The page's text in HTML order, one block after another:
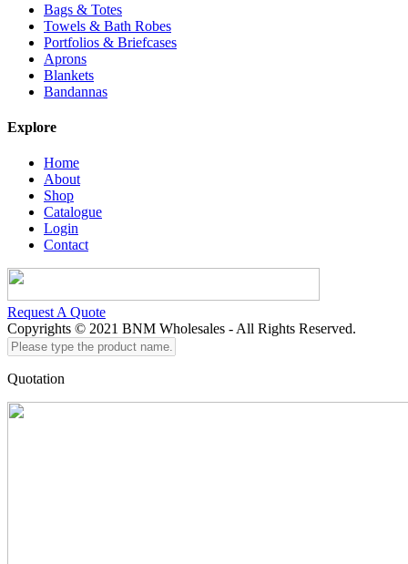
Bags & Totes
Towels & Bath Robes
Portfolios & Briefcases
Aprons
Blankets
Bandannas
Explore
Home
About
Shop
Catalogue
Login
Contact
Request A Quote
Copyrights © 2021 BNM Wholesales - All Rights Reserved.
Please
type
the
name...
Quotation